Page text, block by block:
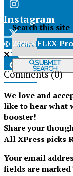
Instagram
X
Tiktok
Search this site
Submit
Search
© 2026 •FLEX
Comments(0)
We love and
like to hear what
booster!
Share your
AllXPress picks
Your email
fields are marked